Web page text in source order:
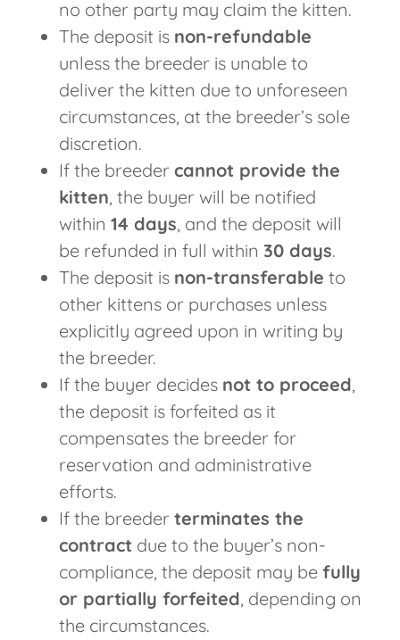
no other party may claim the kitten.
The deposit is non-refundable
unless the breeder is unable to
deliver the kitten due to unforeseen
circumstances, at the breeder’s sole
discretion.
If the breeder cannot provide the
kitten, the buyer will be notified
within 14 days, and the deposit will
be refunded in full within 30 days.
The deposit is non-transferable to
other kittens or purchases unless
explicitly agreed upon in writing by
the breeder.
If the buyer decides not to proceed,
the deposit is forfeited as it
compensates the breeder for
reservation and administrative
efforts.
If the breeder terminates the
contract due to the buyer’s non-
compliance, the deposit may be fully
or partially forfeited, depending on
the circumstances.